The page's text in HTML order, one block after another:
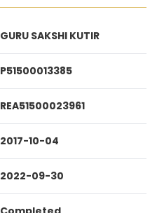
GURU SAKSHI KUTIR
P51500013385
REA51500023961
2017-10-04
2022-09-30